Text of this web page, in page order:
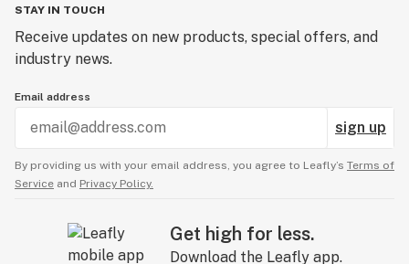
STAY IN TOUCH
Receive updates on new products, special offers, and
industry news.
Email address
sign up
By providing us with your email address, you agree to Leafly’s Terms of
Service and Privacy Policy.
Get high for less.
Download the Leafly app.